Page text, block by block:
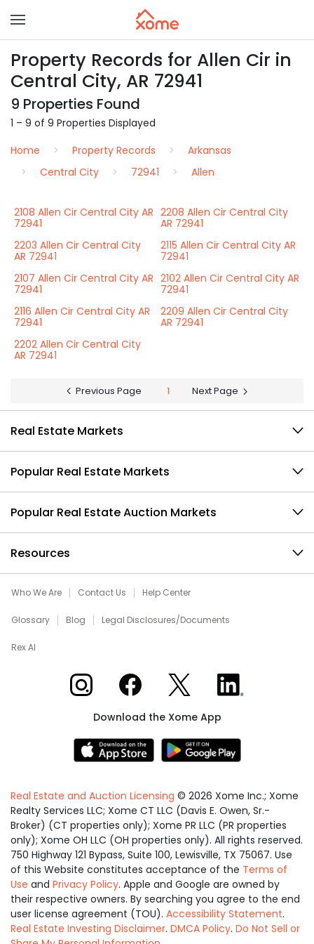
Property Records for Allen Cir in
Central City, AR 72941
9 Properties Found
1 – 9 of 9 Properties Displayed
Home
Property Records
Arkansas
Central City
72941 Allen
2108 Allen Cir Central City AR
72941
2208 Allen Cir Central City
AR 72941
2203 Allen Cir Central City
AR 72941
2115 Allen Cir Central City AR
72941
2107 Allen Cir Central City AR
72941
2102 Allen Cir Central City AR
72941
2116 Allen Cir Central City AR
72941
2209 Allen Cir Central City
AR 72941
2202 Allen Cir Central City
AR 72941
Previous Page 1 Next Page
Real Estate Markets
Popular Real Estate Markets
Popular Real Estate Auction Markets
Resources
Who We Are Contact Us Help Center
Glossary Blog Legal Disclosures/Documents
Rex AI
Xome on InstagramXome on Facebook
Xome on XXome on LinkedIn
Download the Xome App
Real Estate and Auction Licensing © 2026 Xome Inc.; Xome
Realty Services LLC; Xome CT LLC (Davis E. Owen, Sr.-
Broker) (CT properties only); Xome PR LLC (PR properties
only); Xome OH LLC (OH properties only). All rights reserved.
750 Highway 121 Bypass, Suite 100, Lewisville, TX 75067. Use
of this Website constitutes acceptance of the Terms of
Use and Privacy Policy. Apple and Google are owned by
their respective owners. By searching you agree to the end
user license agreement (TOU). Accessibility Statement.
Real Estate Investing Disclaimer. DMCA Policy. Do Not Sell or